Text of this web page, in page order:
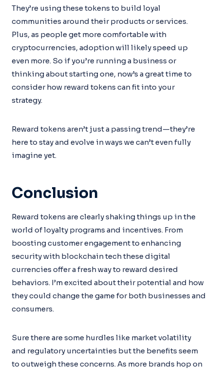
They’re using these tokens to build loyal
communities around their products or services.
Plus, as people get more comfortable with
cryptocurrencies, adoption will likely speed up
even more. So if you’re running a business or
thinking about starting one, now’s a great time to
consider how reward tokens can fit into your
strategy.
Reward tokens aren’t just a passing trend—they’re
here to stay and evolve in ways we can’t even fully
imagine yet.
Conclusion
Reward tokens are clearly shaking things up in the
world of loyalty programs and incentives. From
boosting customer engagement to enhancing
security with blockchain tech these digital
currencies offer a fresh way to reward desired
behaviors. I’m excited about their potential and how
they could change the game for both businesses and
consumers.
Sure there are some hurdles like market volatility
and regulatory uncertainties but the benefits seem
to outweigh these concerns. As more brands hop on